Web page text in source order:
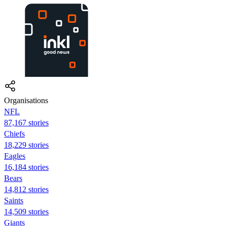
Organisations
NFL
87,167 stories
Chiefs
18,229 stories
Eagles
16,184 stories
Bears
14,812 stories
Saints
14,509 stories
Giants